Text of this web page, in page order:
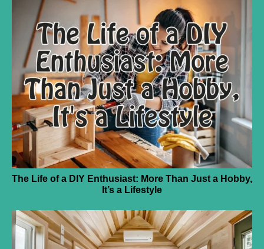
The Life of a DIY Enthusiast: More Than Just a Hobby,
It’s a Lifestyle